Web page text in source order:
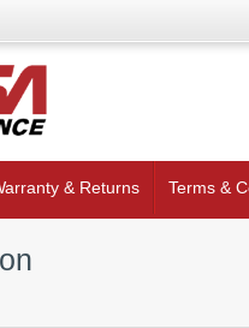
& Returns Terms &